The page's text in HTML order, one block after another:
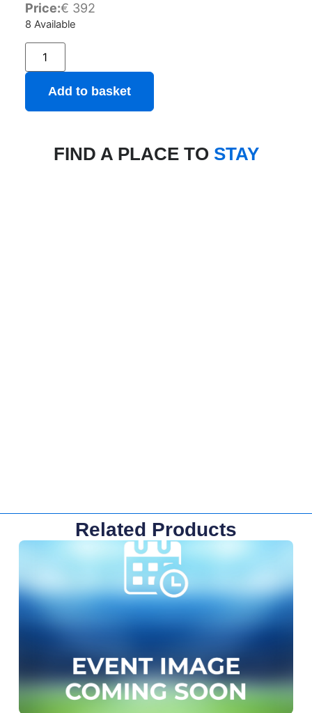
Price:€ 392
8 Available
Add to basket
FIND A PLACE TO STAY
Related Products